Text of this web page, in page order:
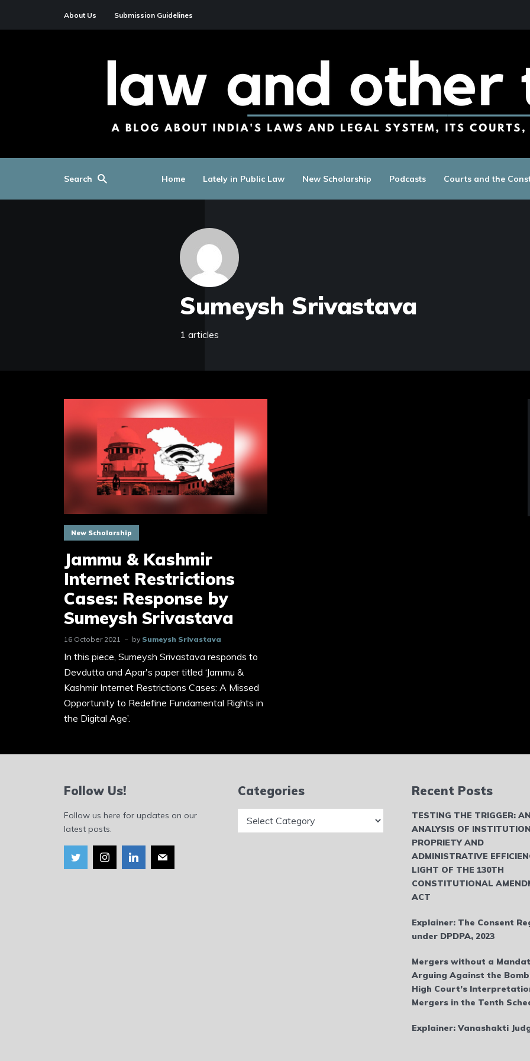
About Us Submission Guidelines
Search Home Lately in Public Law New Scholarship Podcasts Courts and the
Sumeysh Srivastava
1 articles
New Scholarship
Jammu & Kashmir
Internet Restrictions
Cases: Response by
Sumeysh Srivastava
16 October 2021 by Sumeysh Srivastava
In this piece, Sumeysh Srivastava responds to
Devdutta and Apar's paper titled ‘Jammu &
Kashmir Internet Restrictions Cases: A Missed
Opportunity to Redefine Fundamental Rights in
the Digital Age’.
Follow Us!
Follow us here for updates on our
latest posts.
Categories Recent Posts
TESTING THE TRIGGER: AN
ANALYSIS OF
PROPRIETY AND
ADMINISTRATIVE
LIGHT OF THE 130TH
CONSTITUTIONAL
ACT
Explainer: The Consent
under DPDPA, 2023
Mergers without a
Arguing Against the
High Court’s
Mergers in the Tenth
Explainer: Vanashakti